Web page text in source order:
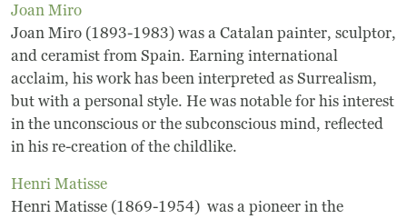
A Historic Site
The Leonardo Challenge
Collections
Permanent Installations
Train Show
Joan Miro
Joan Miro (1893-1983) was a Catalan painter, sculptor,
and ceramist from Spain. Earning international
acclaim, his work has been interpreted as Surrealism,
but with a personal style. He was notable for his interest
in the unconscious or the subconscious mind, reflected
in his re-creation of the childlike.
Henri Matisse
Henri Matisse (1869-1954) was a pioneer in the